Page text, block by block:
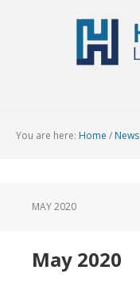
You are here: Home / News
MAY 2020
May 2020